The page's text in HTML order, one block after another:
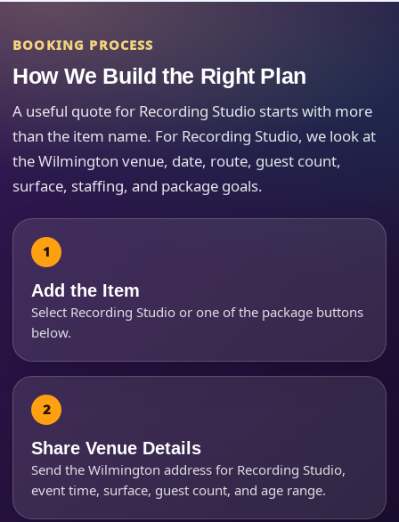
BOOKING PROCESS
How We Build the Right Plan
A useful quote for Recording Studio starts with more
than the item name. For Recording Studio, we look at
the Wilmington venue, date, route, guest count,
surface, staffing, and package goals.
Add the Item
Select Recording Studio or one of the package buttons
below.
Share Venue Details
Send the Wilmington address for Recording Studio,
event time, surface, guest count, and age range.
Event End Time
Event Type
How Many People?
Products of Interest?